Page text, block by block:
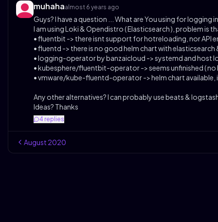
muhahaalmost 6 years ago
Guys? I have a question ... What are You using for logging
I am using Loki & Opendistro ( Elasticsearch ), problem
• fluentbit -> there isnt support for hotreloading, nor API
• fluentd -> there is no good helm chart with
• logging-operator by banzaicloud -> systemd and host
• kubesphere/fluentbit-operator -> seems unfinished ( no
• vmware/kube-fluentd-operator -> helm chart available,
Any other alternatives? I can probably use beats &
Ideas? Thanks
4 replies
August 2020